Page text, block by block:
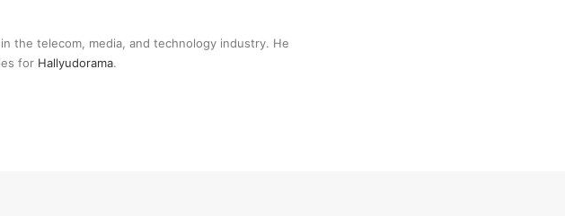
the telecom, media, and technology industry. He
for Hallyudorama.